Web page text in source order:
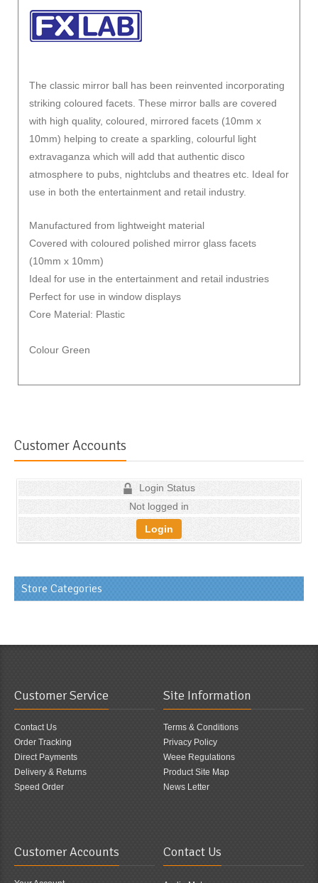
The classic mirror ball has been reinvented incorporating
striking coloured facets. These mirror balls are covered
with high quality, coloured, mirrored facets (10mm x
10mm) helping to create a sparkling, colourful light
extravaganza which will add that authentic disco
atmosphere to pubs, nightclubs and theatres etc. Ideal for
use in both the entertainment and retail industry.
Manufactured from lightweight material
Covered with coloured polished mirror glass facets
(10mm x 10mm)
Ideal for use in the entertainment and retail industries
Perfect for use in window displays
Core Material: Plastic
Colour Green
Customer Accounts
Login Status
Not logged in
Login
Store Categories
Customer Service
Contact Us
Order Tracking
Direct Payments
Delivery & Returns
Speed Order
Site Information
Terms & Conditions
Privacy Policy
Weee Regulations
Product Site Map
News Letter
Customer Accounts Contact Us